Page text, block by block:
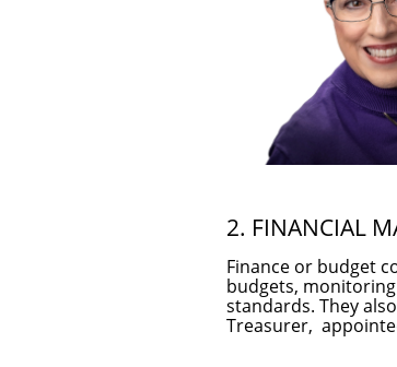
2. FINANCIAL
Finance or budget
budgets,
standards. They
Treasurer,